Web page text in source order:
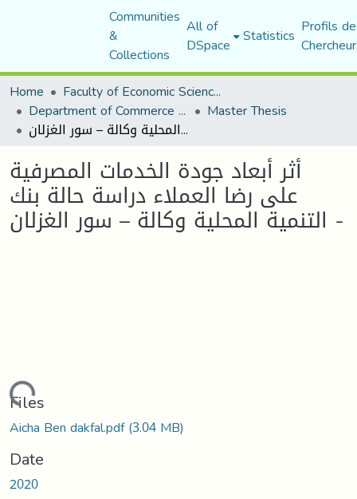
Communities
&
Collections
All of
DSpace Statistics Profils
Home
Faculty of Economic Sciences, Commerce and Management Sciences
Department of Commerce Science Master Thesis
أثر أبعاد جودة الخدمات المصرفية على رضا العملاء دراسة حالة بنك التنمية المحلية وكالة – سور الغزلان -
أثر أبعاد جودة الخدمات المصرفية
على رضا العملاء دراسة حالة بنك
التنمية المحلية وكالة – سور الغزلان -
Files
Aicha Ben dakfal.pdf(3.04 MB)
Date
2020